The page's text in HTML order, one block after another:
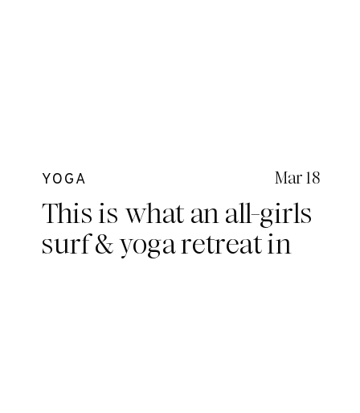
YOGA
This is what an all-girls
surf & yoga retreat in
Mar 18